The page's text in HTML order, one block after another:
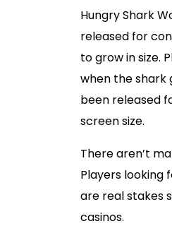
Hungry Shark
released for
to grow in size.
when the shark
been released
screen size.
There aren’t
Players
are real stakes
casinos.